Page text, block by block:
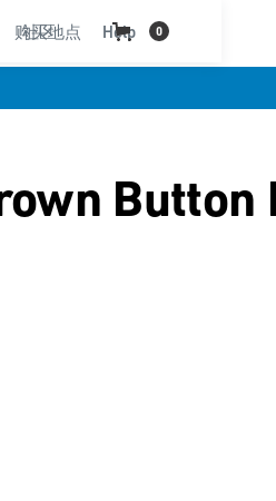
社区 Help
购买地点 0
Button